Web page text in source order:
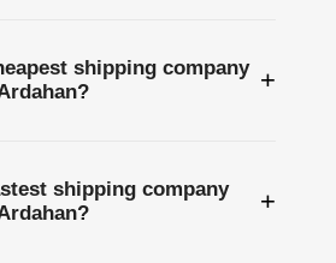
shipping company +
shipping company
+